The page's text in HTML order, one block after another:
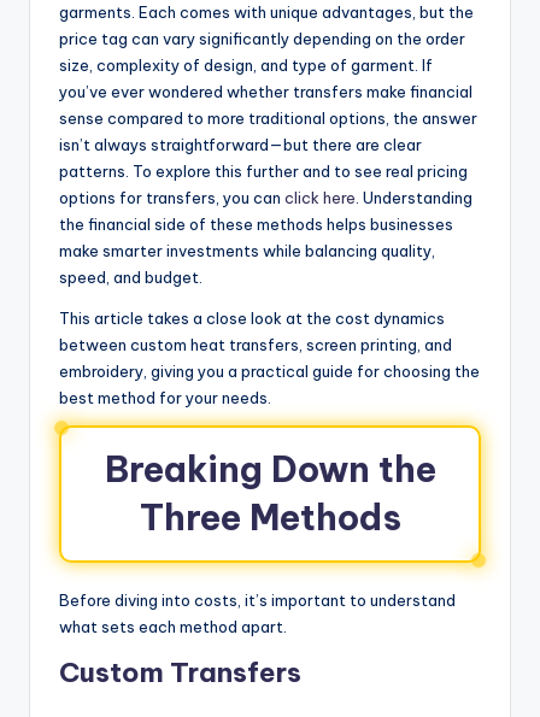
garments. Each comes with unique advantages, but the
price tag can vary significantly depending on the order
size, complexity of design, and type of garment. If
you’ve ever wondered whether transfers make financial
sense compared to more traditional options, the answer
isn’t always straightforward—but there are clear
patterns. To explore this further and to see real pricing
options for transfers, you can click here . Understanding
the financial side of these methods helps businesses
make smarter investments while balancing quality,
speed, and budget.
This article takes a close look at the cost dynamics
between custom heat transfers, screen printing, and
embroidery, giving you a practical guide for choosing the
best method for your needs.
Breaking Down the
Three Methods
Before diving into costs, it’s important to understand
what sets each method apart.
Custom Transfers